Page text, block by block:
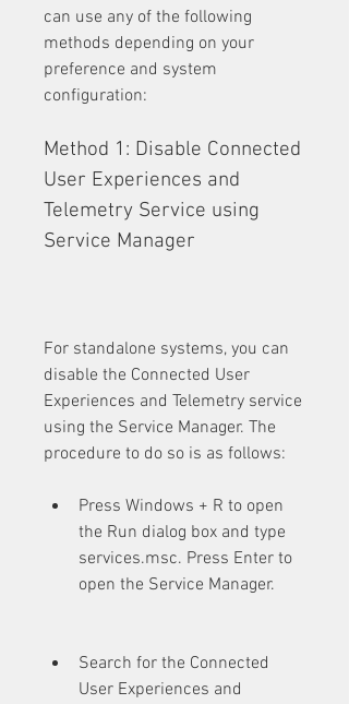
can use any of the following
methods depending on your
preference and system
configuration:
Method 1: Disable Connected
User Experiences and
Telemetry Service using
Service Manager
For standalone systems, you can
disable the Connected User
Experiences and Telemetry service
using the Service Manager. The
procedure to do so is as follows:
Press Windows + R to open
the Run dialog box and type
services.msc. Press Enter to
open the Service Manager.
Search for the Connected
User Experiences and